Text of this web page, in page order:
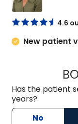
4.6
New patient
Has the patient
years?
No